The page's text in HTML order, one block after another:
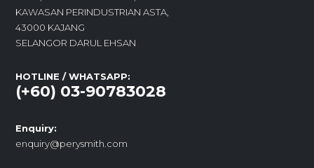
KAWASAN PERINDUSTRIAN ASTA,
43000 KAJANG
SELANGOR DARUL EHSAN
HOTLINE / WHATSAPP:
(+60) 03-90783028
Enquiry:
enquiry@perysmith.com